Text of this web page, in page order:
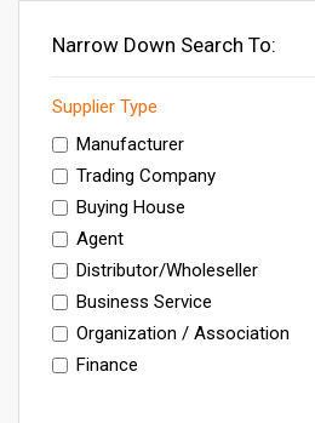
Narrow Down Search To:
Supplier Type
Manufacturer
Trading Company
Buying House
Agent
Distributor/Wholeseller
Business Service
Organization / Association
Finance